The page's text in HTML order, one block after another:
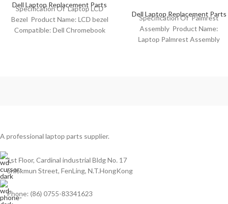
Dell Laptop Replacement Parts
Specification Of Laptop LCD
Bezel Product Name: LCD bezel
Compatible: Dell Chromebook
Dell Laptop Replacement Parts
Specification Of Palmrest
Assembly Product Name:
Laptop Palmrest Assembly
A professional laptop parts supplier.
1st Floor, Cardinal industrial Bldg No. 17
onlokmun Street, FenLing, N.T.HongKong
Phone: (86) 0755-83341623